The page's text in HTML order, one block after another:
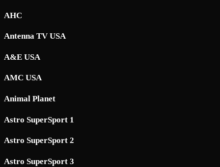
AHC
Antenna TV USA
A&E USA
AMC USA
Animal Planet
Astro SuperSport 1
Astro SuperSport 2
Astro SuperSport 3